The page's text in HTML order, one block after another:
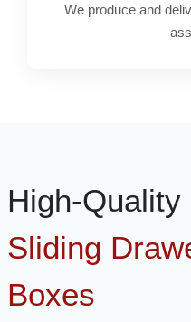
We produce and
High-Quality
Sliding
Boxes